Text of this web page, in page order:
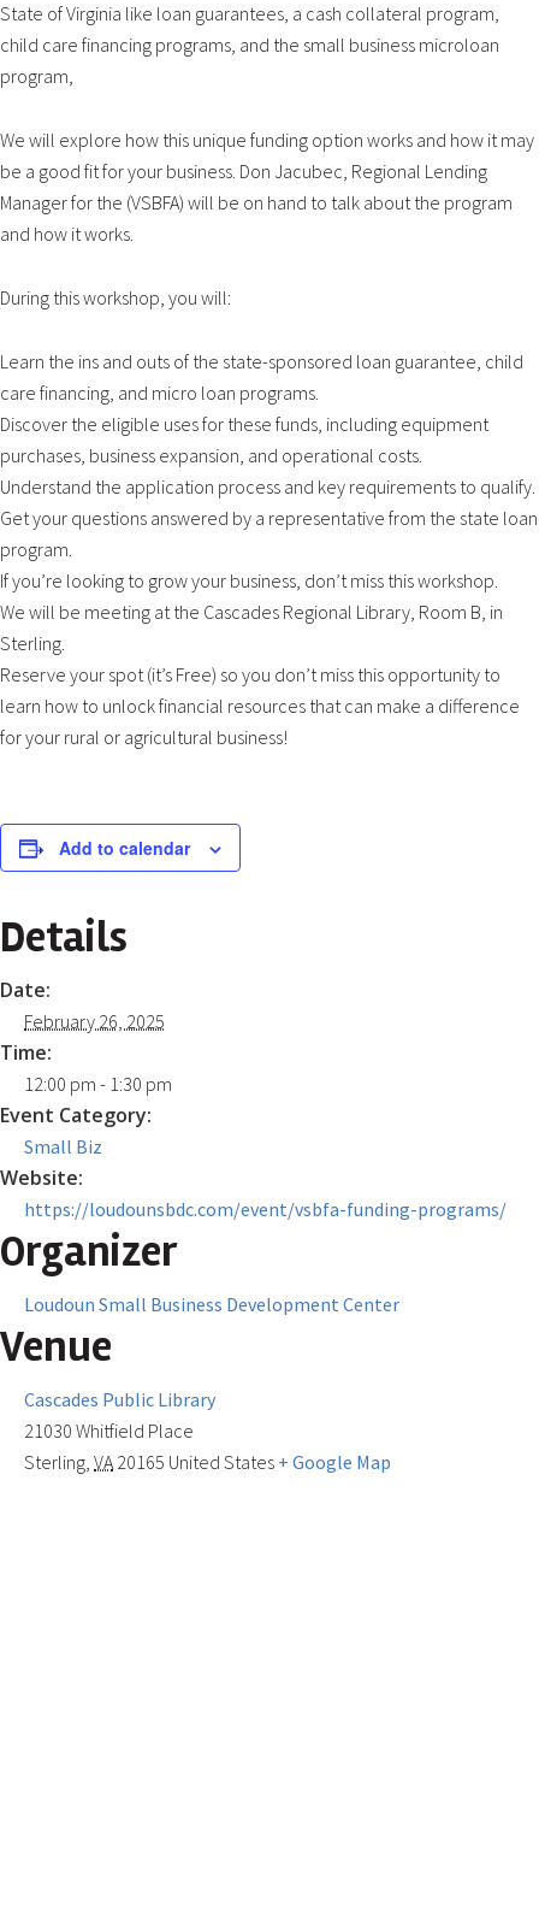
State of Virginia like loan guarantees, a cash collateral program,
child care financing programs, and the small business microloan
program,
We will explore how this unique funding option works and how it may
be a good fit for your business. Don Jacubec, Regional Lending
Manager for the (VSBFA) will be on hand to talk about the program
and how it works.
During this workshop, you will:
Learn the ins and outs of the state-sponsored loan guarantee, child
care financing, and micro loan programs.
Discover the eligible uses for these funds, including equipment
purchases, business expansion, and operational costs.
Understand the application process and key requirements to qualify.
Get your questions answered by a representative from the state loan
program.
If you’re looking to grow your business, don’t miss this workshop.
We will be meeting at the Cascades Regional Library, Room B, in
Sterling.
Reserve your spot (it’s Free) so you don’t miss this opportunity to
learn how to unlock financial resources that can make a difference
for your rural or agricultural business!
Add to calendar
Details
Date:
February 26, 2025
Time:
12:00 pm - 1:30 pm
Event Category:
Small Biz
Website:
https://loudounsbdc.com/event/vsbfa-funding-programs/
Organizer
Loudoun Small Business Development Center
Venue
Cascades Public Library
21030 Whitfield Place
Sterling, VA 20165 United States + Google Map